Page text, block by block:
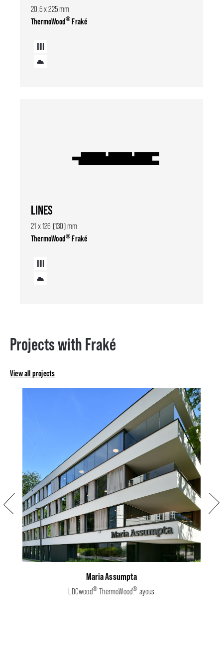
20,5 x 225 mm
ThermoWood®Fraké
LINES
21 x 126 (130) mm
ThermoWood®Fraké
Projects with Fraké
View all projects
Previous Next
Maria Assumpta
LDCwood®ThermoWood® ayous